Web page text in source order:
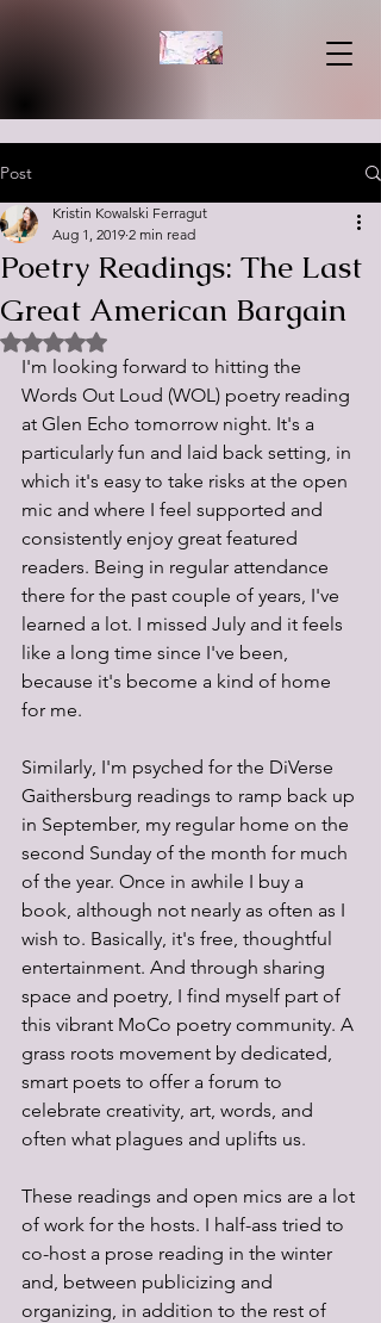
Post
Poetry Readings: The Last
Great American Bargain
Kristin Kowalski Ferragut
Aug 1, 2019 2 min read
Rated NaN out of 5 stars.
I'm looking forward to hitting the
Words Out Loud (WOL) poetry reading
at Glen Echo tomorrow night. It's a
particularly fun and laid back setting, in
which it's easy to take risks at the open
mic and where I feel supported and
consistently enjoy great featured
readers. Being in regular attendance
there for the past couple of years, I've
learned a lot. I missed July and it feels
like a long time since I've been,
because it's become a kind of home
for me.
Similarly, I'm psyched for the DiVerse
Gaithersburg readings to ramp back up
in September, my regular home on the
second Sunday of the month for much
of the year. Once in awhile I buy a
book, although not nearly as often as I
wish to. Basically, it's free, thoughtful
entertainment. And through sharing
space and poetry, I find myself part of
this vibrant MoCo poetry community. A
grass roots movement by dedicated,
smart poets to offer a forum to
celebrate creativity, art, words, and
often what plagues and uplifts us.
These readings and open mics are a lot
of work for the hosts. I half-ass tried to
co-host a prose reading in the winter
and, between publicizing and
organizing, in addition to the rest of